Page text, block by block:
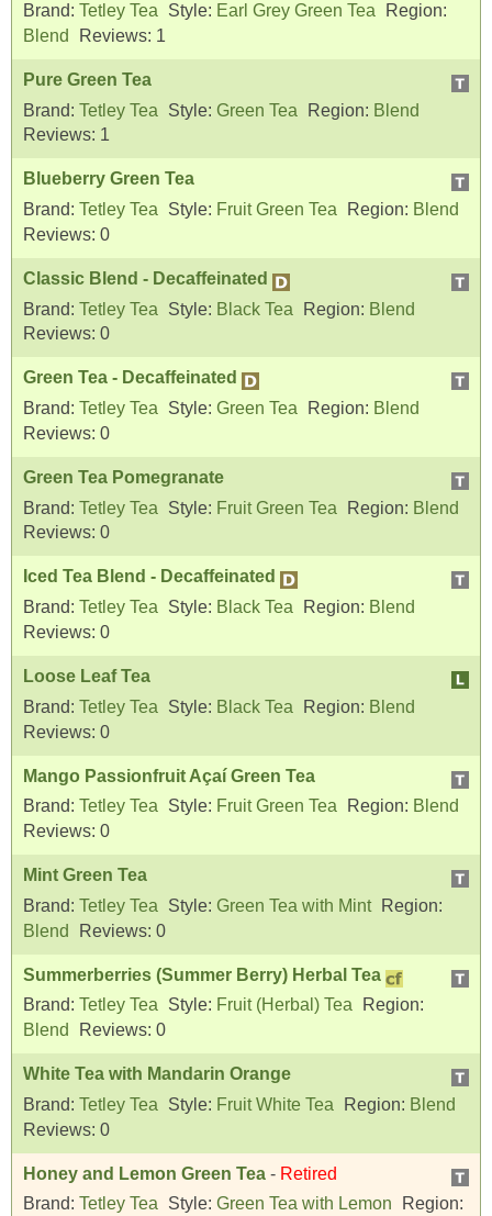
Brand: Tetley Tea Style: Earl Grey Green Tea
Region:
Blend
Reviews: 1
Pure Green Tea
Brand: Tetley Tea Style: Green Tea Region: Blend
Reviews: 1
Blueberry Green Tea
Brand: Tetley Tea Style: Fruit Green Tea Region: Blend
Reviews: 0
Classic Blend - Decaffeinated
Brand: Tetley Tea Style: Black Tea Region: Blend
Reviews: 0
Green Tea - Decaffeinated
Brand: Tetley Tea Style: Green Tea Region: Blend
Reviews: 0
Green Tea Pomegranate
Brand: Tetley Tea Style: Fruit Green Tea Region: Blend
Reviews: 0
Iced Tea Blend - Decaffeinated
Brand: Tetley Tea Style: Black Tea Region: Blend
Reviews: 0
Loose Leaf Tea
Brand: Tetley Tea Style: Black Tea Region: Blend
Reviews: 0
Mango Passionfruit Açaí Green Tea
Brand: Tetley Tea Style: Fruit Green Tea Region: Blend
Reviews: 0
Mint Green Tea
Brand: Tetley Tea Style: Green Tea with Mint
Region:
Blend
Reviews: 0
Summerberries (Summer Berry) Herbal Tea
Brand: Tetley Tea Style: Fruit (Herbal) Tea
Region:
Blend
Reviews: 0
White Tea with Mandarin Orange
Brand: Tetley Tea Style: Fruit White Tea Region: Blend
Reviews: 0
Honey and Lemon Green Tea - Retired
Brand: Tetley Tea Style: Green Tea with Lemon
Region: